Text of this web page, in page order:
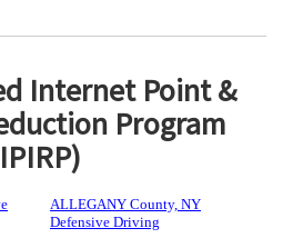
Internet Point &
Program
ALLEGANY County, NY
Defensive Driving